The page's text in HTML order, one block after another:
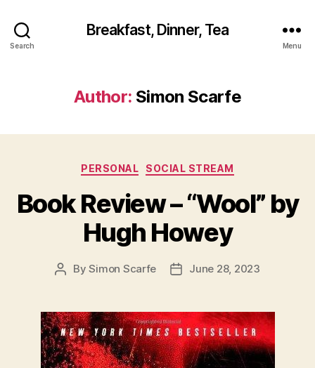
Search
Breakfast, Dinner, Tea
Menu
Author: Simon Scarfe
Categories
PERSONAL SOCIAL STREAM
Book Review – “Wool” by
Hugh Howey
PostBySimon Scarfe
PostJune 28, 2023